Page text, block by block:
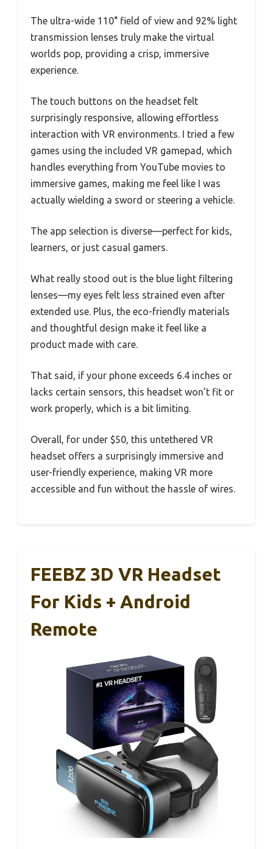
The ultra-wide 110° field of view and 92% light
transmission lenses truly make the virtual
worlds pop, providing a crisp, immersive
experience.
The touch buttons on the headset felt
surprisingly responsive, allowing effortless
interaction with VR environments. I tried a few
games using the included VR gamepad, which
handles everything from YouTube movies to
immersive games, making me feel like I was
actually wielding a sword or steering a vehicle.
The app selection is diverse—perfect for kids,
learners, or just casual gamers.
What really stood out is the blue light filtering
lenses—my eyes felt less strained even after
extended use. Plus, the eco-friendly materials
and thoughtful design make it feel like a
product made with care.
That said, if your phone exceeds 6.4 inches or
lacks certain sensors, this headset won’t fit or
work properly, which is a bit limiting.
Overall, for under $50, this untethered VR
headset offers a surprisingly immersive and
user-friendly experience, making VR more
accessible and fun without the hassle of wires.
FEEBZ 3D VR Headset
For Kids + Android
Remote